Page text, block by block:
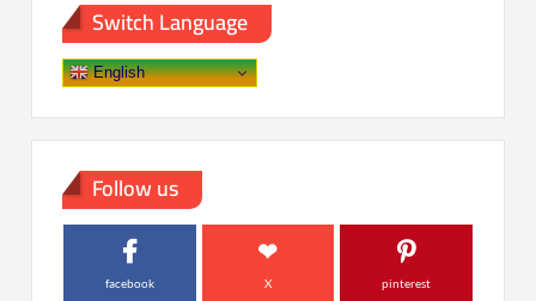
Switch Language
English
Follow us
facebook X pinterest